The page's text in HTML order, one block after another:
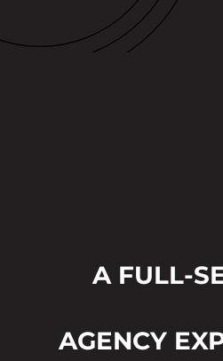
A FULL-
AGENCY